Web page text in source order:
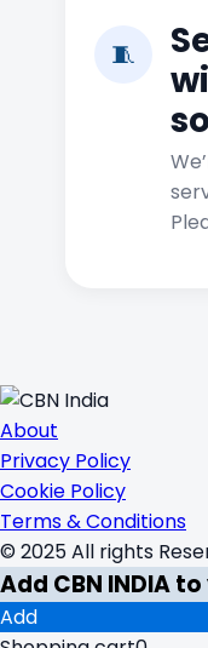
🧵
About
Privacy Policy
Cookie Policy
Terms & Conditions
© 2025 All rights
Add CBN INDIA
Add